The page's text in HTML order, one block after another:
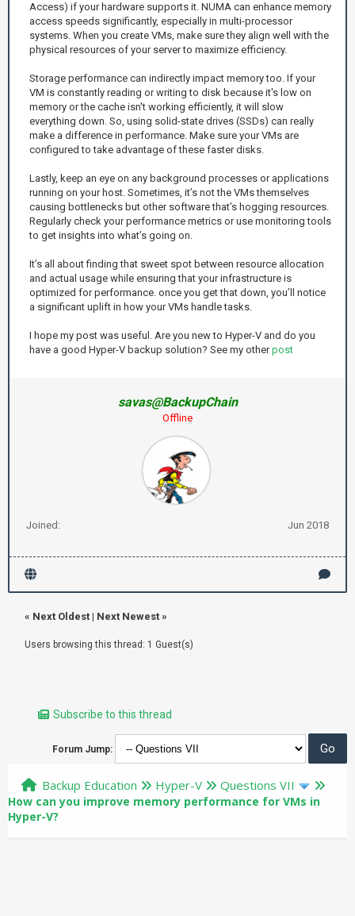
Access) if your hardware supports it. NUMA can enhance memory
access speeds significantly, especially in multi-processor
systems. When you create VMs, make sure they align well with the
physical resources of your server to maximize efficiency.
Storage performance can indirectly impact memory too. If your
VM is constantly reading or writing to disk because it's low on
memory or the cache isn't working efficiently, it will slow
everything down. So, using solid-state drives (SSDs) can really
make a difference in performance. Make sure your VMs are
configured to take advantage of these faster disks.
Lastly, keep an eye on any background processes or applications
running on your host. Sometimes, it’s not the VMs themselves
causing bottlenecks but other software that’s hogging resources.
Regularly check your performance metrics or use monitoring tools
to get insights into what’s going on.
It’s all about finding that sweet spot between resource allocation
and actual usage while ensuring that your infrastructure is
optimized for performance. once you get that down, you’ll notice
a significant uplift in how your VMs handle tasks.
I hope my post was useful. Are you new to Hyper-V and do you
have a good Hyper-V backup solution? See my otherpost
savas@BackupChain
Offline
Joined: Jun 2018
« Next Oldest | Next Newest »
Users browsing this thread: 1 Guest(s)
Subscribe to this thread
Forum Jump:
Backup Education Hyper-V Questions VII
How can you improve memory performance for VMs in
Hyper-V?